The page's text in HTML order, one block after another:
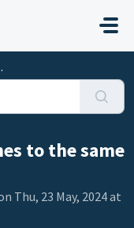
to the same
Thu, 23 May, 2024 at